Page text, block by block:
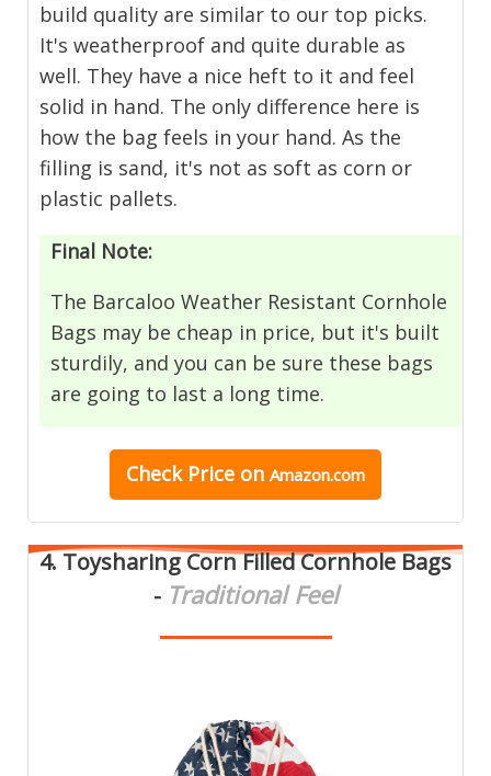
build quality are similar to our top picks.
It's weatherproof and quite durable as
well. They have a nice heft to it and feel
solid in hand. The only difference here is
how the bag feels in your hand. As the
filling is sand, it's not as soft as corn or
plastic pallets.
Final Note:
The Barcaloo Weather Resistant Cornhole
Bags may be cheap in price, but it's built
sturdily, and you can be sure these bags
are going to last a long time.
Check Price on Amazon.com
4. Toysharing Corn Filled Cornhole Bags
- Traditional Feel